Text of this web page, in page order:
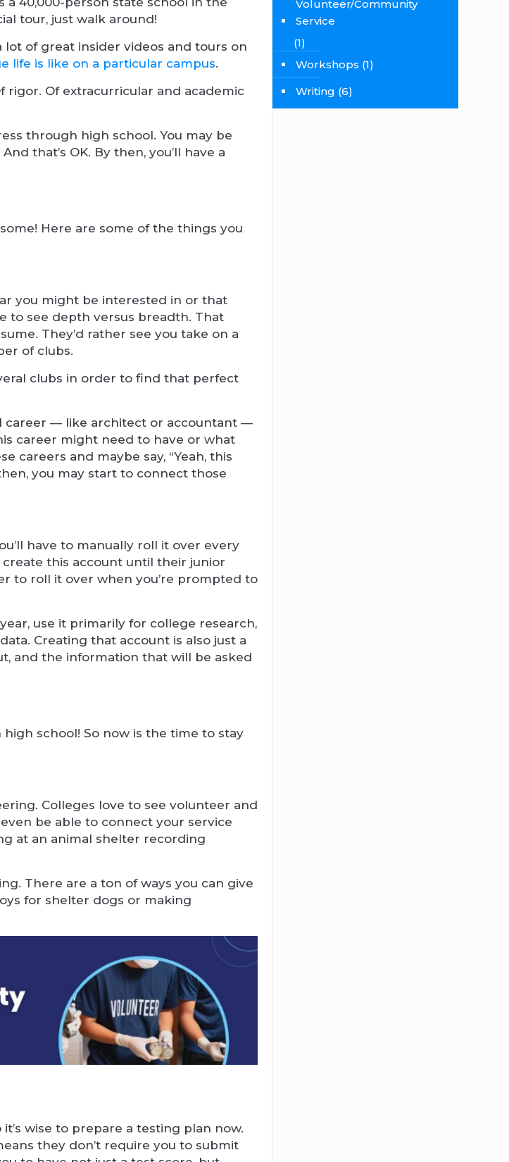
tour, just walk around!
of great insider videos and tours on
life is like on a particular campus.
rigor. Of extracurricular and academic
through high school. You may be
that’s OK. By then, you’ll have a
Here are some of the things you
you might be interested in or that
to see depth versus breadth. That
They’d rather see you take on a
of clubs.
clubs in order to find that perfect
career — like architect or accountant —
career might need to have or what
careers and maybe say, “Yeah, this
you may start to connect those
have to manually roll it over every
this account until their junior
to roll it over when you’re prompted to
use it primarily for college research,
Creating that account is also just a
and the information that will be asked
school! So now is the time to stay
Colleges love to see volunteer and
be able to connect your service
at an animal shelter recording
There are a ton of ways you can give
for shelter dogs or making
wise to prepare a testing plan now.
they don’t require you to submit
Volunteer/Community
Service
(1)
Workshops (1)
Writing (6)